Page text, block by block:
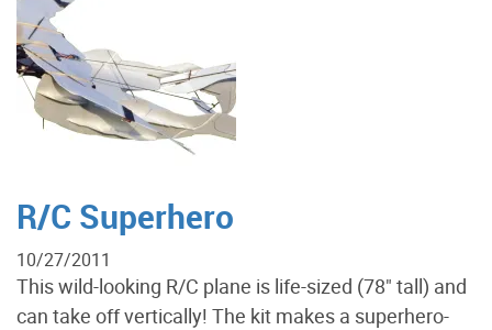
R/C Superhero
10/27/2011
This wild-looking R/C plane is life-sized (78" tall) and
can take off vertically! The kit makes a superhero-